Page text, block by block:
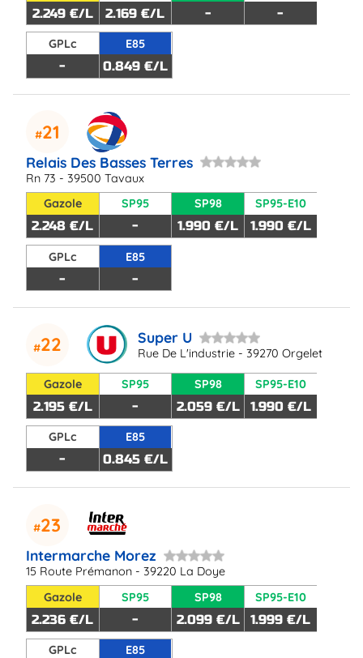
2.249 €/L 2.169 €/L - -
GPLc
-
E85
0.849 €/L
21
Relais Des Basses Terres
Rn 73 - 39500 Tavaux
Gazole
2.248 €/L
SP95
-
SP98
1.990 €/L
SP95-E10
1.990 €/L
GPLc
-
E85
-
22 Super U
Rue De L'industrie - 39270 Orgelet
Gazole
2.195 €/L
SP95
-
SP98
2.059 €/L
SP95-E10
1.990 €/L
GPLc
-
E85
0.845 €/L
23
Intermarche Morez
15 Route Prémanon - 39220 La Doye
Gazole
2.236 €/L
SP95
-
SP98
2.099 €/L
SP95-E10
1.999 €/L
GPLc E85